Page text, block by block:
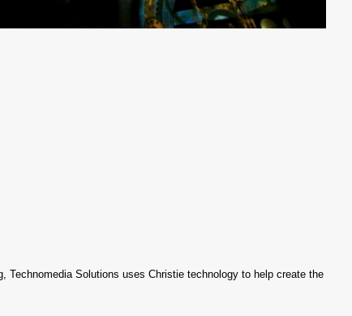
Solutions uses Christie technology to help create the